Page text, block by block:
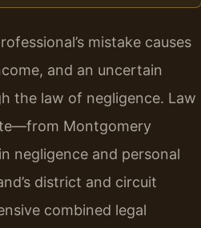
mistake causes
and an uncertain
the law of negligence. Law
Montgomery
negligence and personal
district and circuit
combined legal